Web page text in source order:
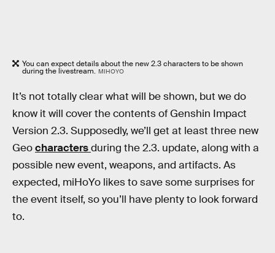
You can expect details about the new 2.3 characters to be shown
during the livestream. MIHOYO
It’s not totally clear what will be shown, but we do
know it will cover the contents of Genshin Impact
Version 2.3. Supposedly, we’ll get at least three new
Geocharactersduring the 2.3. update, along with a
possible new event, weapons, and artifacts. As
expected, miHoYo likes to save some surprises for
the event itself, so you’ll have plenty to look forward
to.